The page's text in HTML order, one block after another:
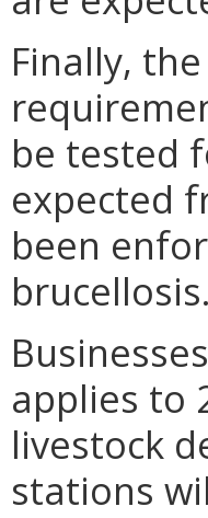
Finally,
be tested
expected
been
brucellosis.
applies to
livestock
stations